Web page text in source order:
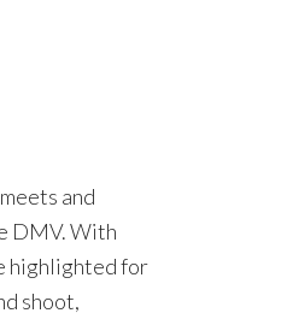
and
DMV. With
highlighted for
shoot,